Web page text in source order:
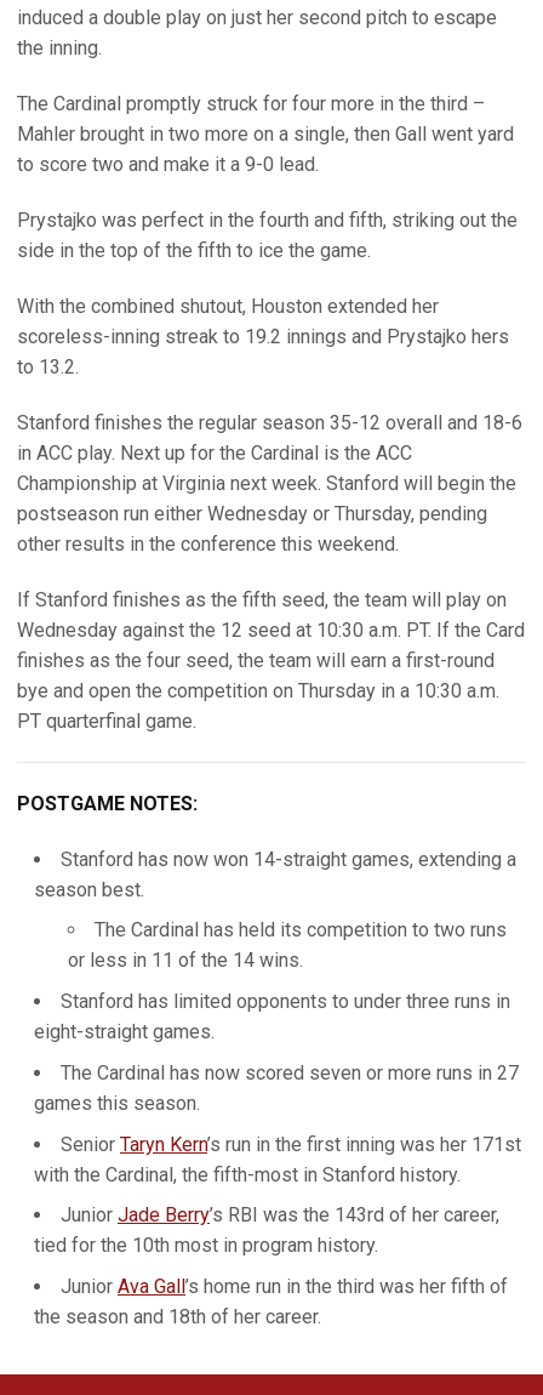
induced a double play on just her second pitch to escape
the inning.
The Cardinal promptly struck for four more in the third –
Mahler brought in two more on a single, then Gall went yard
to score two and make it a 9-0 lead.
Prystajko was perfect in the fourth and fifth, striking out the
side in the top of the fifth to ice the game.
With the combined shutout, Houston extended her
scoreless-inning streak to 19.2 innings and Prystajko hers
to 13.2.
Stanford finishes the regular season 35-12 overall and 18-6
in ACC play. Next up for the Cardinal is the ACC
Championship at Virginia next week. Stanford will begin the
postseason run either Wednesday or Thursday, pending
other results in the conference this weekend.
If Stanford finishes as the fifth seed, the team will play on
Wednesday against the 12 seed at 10:30 a.m. PT. If the Card
finishes as the four seed, the team will earn a first-round
bye and open the competition on Thursday in a 10:30 a.m.
PT quarterfinal game.
POSTGAME NOTES:
Stanford has now won 14-straight games, extending a
season best.
The Cardinal has held its competition to two runs
or less in 11 of the 14 wins.
Stanford has limited opponents to under three runs in
eight-straight games.
The Cardinal has now scored seven or more runs in 27
games this season.
Senior Taryn Kern’s run in the first inning was her 171st
with the Cardinal, the fifth-most in Stanford history.
Junior Jade Berry’s RBI was the 143rd of her career,
tied for the 10th most in program history.
Junior Ava Gall’s home run in the third was her fifth of
the season and 18th of her career.